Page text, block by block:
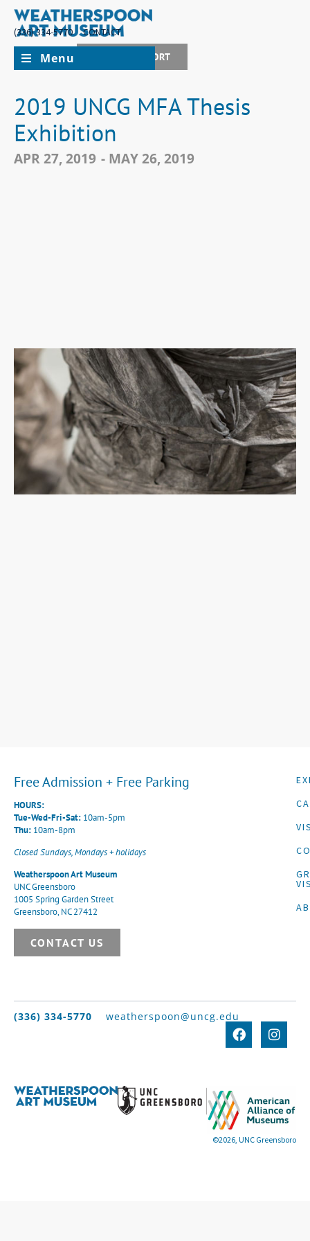
(336) 334-5770
CONTACT
JOIN + SUPPORT
Menu
2019 UNCG MFA Thesis
Exhibition
APR 27, 2019 - MAY 26, 2019
Free Admission + Free Parking
HOURS:
Tue-Wed-Fri-Sat: 10am-5pm
Thu: 10am-8pm
Closed Sundays, Mondays + holidays
Weatherspoon Art Museum
UNC Greensboro
1005 Spring Garden Street
Greensboro, NC 27412
CONTACT US
(336) 334-5770 weatherspoon@uncg.edu
©2026, UNC Greensboro